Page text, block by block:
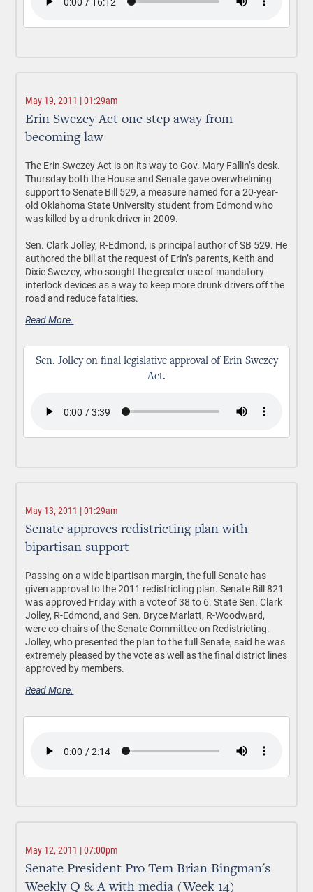
May 19, 2011 | 01:29am
Erin Swezey Act one step away from
becoming law
The Erin Swezey Act is on its way to Gov. Mary Fallin’s desk.
Thursday both the House and Senate gave overwhelming
support to Senate Bill 529, a measure named for a 20-year-
old Oklahoma State University student from Edmond who
was killed by a drunk driver in 2009.
Sen. Clark Jolley, R-Edmond, is principal author of SB 529. He
authored the bill at the request of Erin’s parents, Keith and
Dixie Swezey, who sought the greater use of mandatory
interlock devices as a way to keep more drunk drivers off the
road and reduce fatalities.
Read More.
Sen. Jolley on final legislative approval of Erin Swezey
Act.
May 13, 2011 | 01:29am
Senate approves redistricting plan with
bipartisan support
Passing on a wide bipartisan margin, the full Senate has
given approval to the 2011 redistricting plan. Senate Bill 821
was approved Friday with a vote of 38 to 6. State Sen. Clark
Jolley, R-Edmond, and Sen. Bryce Marlatt, R-Woodward,
were co-chairs of the Senate Committee on Redistricting.
Jolley, who presented the plan to the full Senate, said he was
extremely pleased by the vote as well as the final district lines
approved by members.
Read More.
May 12, 2011 | 07:00pm
Senate President Pro Tem Brian Bingman's
Weekly Q & A with media (Week 14)